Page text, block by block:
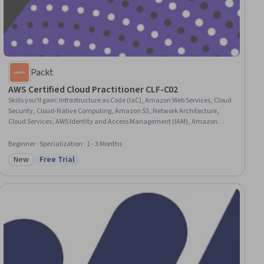
Packt
AWS Certified Cloud Practitioner CLF-C02
Skills you'll gain: Infrastructure as Code (IaC), Amazon Web Services, Cloud
Security, Cloud-Native Computing, Amazon S3, Network Architecture,
Cloud Services, AWS Identity and Access Management (IAM), Amazon
Cloud Management, Cloud Infrastructure, Data Integration, IT
Automation, Virtual Networking, Cloud Solutions, Network Planning And
Design, Cloud Platforms, AWS CloudFormation
Beginner · Specialization · 1 - 3 Months
Category: New
New Status: Free Trial
Free Trial